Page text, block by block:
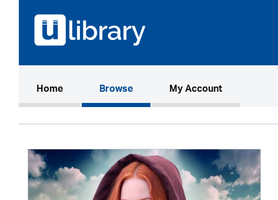
Home(current)Browse My Account